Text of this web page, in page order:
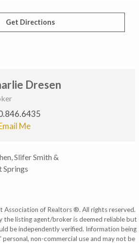
Get Directions
Dresen
Me
Slifer Smith &
Springs
of Realtors ®. All rights reserved.
the listing agent/broker is deemed reliable but
be independently verified. Information being
non-commercial use and may not be